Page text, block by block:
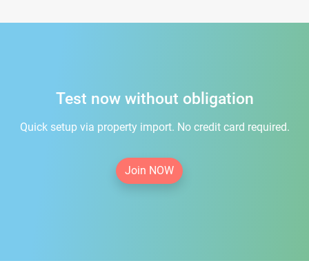
Test now without obligation
Quick setup via property import. No credit card required.
Join NOW